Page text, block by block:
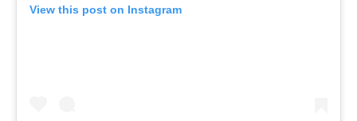
View this post on Instagram